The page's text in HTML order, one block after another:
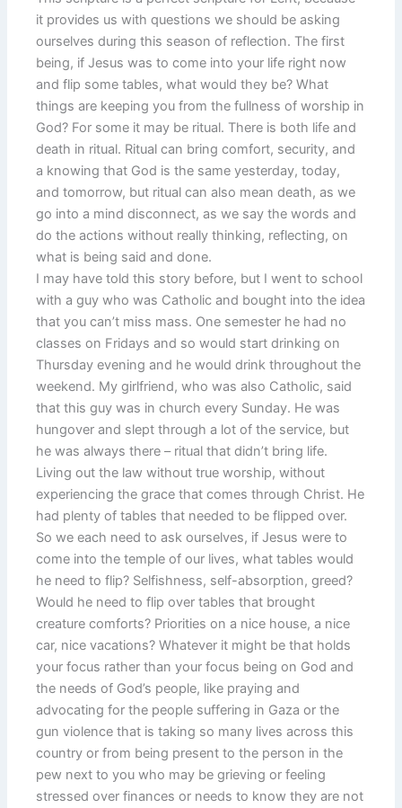
it provides us with questions we should be asking
ourselves during this season of reflection. The first
being, if Jesus was to come into your life right now
and flip some tables, what would they be? What
things are keeping you from the fullness of worship in
God? For some it may be ritual. There is both life and
death in ritual. Ritual can bring comfort, security, and
a knowing that God is the same yesterday, today,
and tomorrow, but ritual can also mean death, as we
go into a mind disconnect, as we say the words and
do the actions without really thinking, reflecting, on
what is being said and done.
I may have told this story before, but I went to school
with a guy who was Catholic and bought into the idea
that you can’t miss mass. One semester he had no
classes on Fridays and so would start drinking on
Thursday evening and he would drink throughout the
weekend. My girlfriend, who was also Catholic, said
that this guy was in church every Sunday. He was
hungover and slept through a lot of the service, but
he was always there – ritual that didn’t bring life.
Living out the law without true worship, without
experiencing the grace that comes through Christ. He
had plenty of tables that needed to be flipped over.
So we each need to ask ourselves, if Jesus were to
come into the temple of our lives, what tables would
he need to flip? Selfishness, self-absorption, greed?
Would he need to flip over tables that brought
creature comforts? Priorities on a nice house, a nice
car, nice vacations? Whatever it might be that holds
your focus rather than your focus being on God and
the needs of God’s people, like praying and
advocating for the people suffering in Gaza or the
gun violence that is taking so many lives across this
country or from being present to the person in the
pew next to you who may be grieving or feeling
stressed over finances or needs to know they are not